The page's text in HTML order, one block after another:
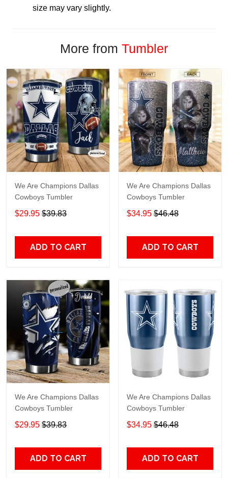
size may vary slightly.
More from Tumbler
We Are Champions Dallas
Cowboys Tumbler
$29.95 $39.83
ADD TO CART
We Are Champions Dallas
Cowboys Tumbler
$34.95 $46.48
ADD TO CART
We Are Champions Dallas
Cowboys Tumbler
$29.95 $39.83
ADD TO CART
We Are Champions Dallas
Cowboys Tumbler
$34.95 $46.48
ADD TO CART